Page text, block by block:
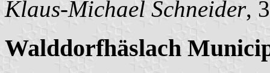
Klaus-Michael Schneider,
Walddorfhäslach